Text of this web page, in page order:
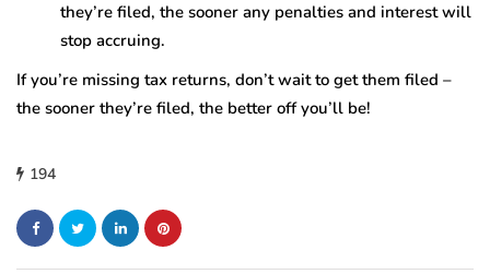
they’re filed, the sooner any penalties and interest will
stop accruing.
If you’re missing tax returns, don’t wait to get them filed –
the sooner they’re filed, the better off you’ll be!
194